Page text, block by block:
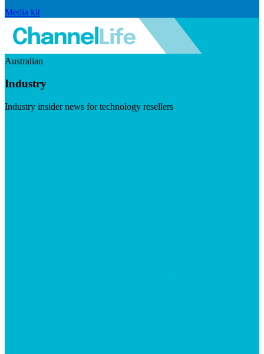
Media kit
Australian
Industry
Industry insider news for technology resellers